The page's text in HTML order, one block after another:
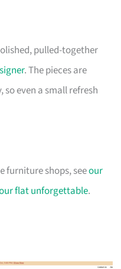
pulled-together
. The pieces are
even a small refresh
furniture shops, seeour
flat unforgettable.